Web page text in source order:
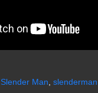
Slender Man, slenderman